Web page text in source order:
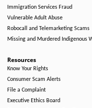
Immigration Services Fraud
Vulnerable Adult Abuse
Robocall and Telemarketing Scams
Missing and Murdered Indigenous
Resources
Know Your Rights
Consumer Scam Alerts
File a Complaint
Executive Ethics Board